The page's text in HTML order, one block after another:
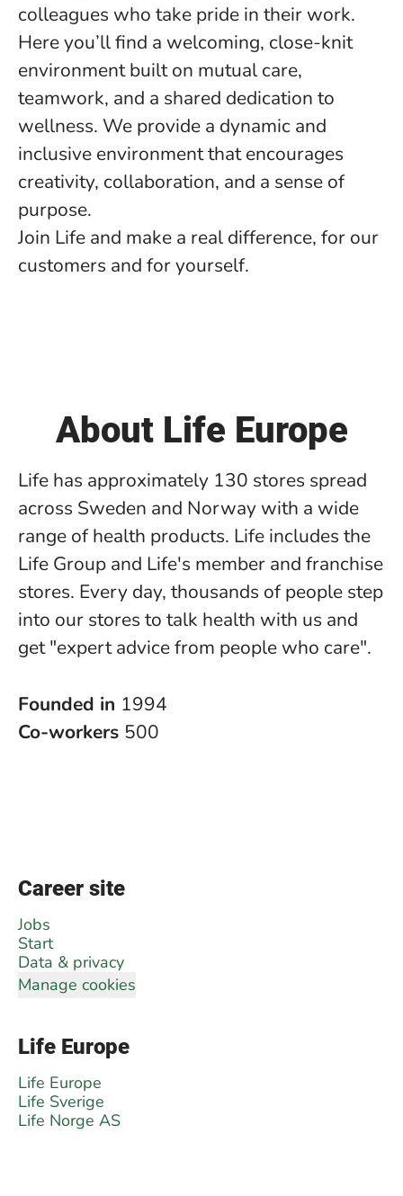
colleagues who take pride in their work.
Here you’ll find a welcoming, close-knit
environment built on mutual care,
teamwork, and a shared dedication to
wellness. We provide a dynamic and
inclusive environment that encourages
creativity, collaboration, and a sense of
purpose.
Join Life and make a real difference, for our
customers and for yourself.
About Life Europe
Life has approximately 130 stores spread
across Sweden and Norway with a wide
range of health products. Life includes the
Life Group and Life's member and franchise
stores. Every day, thousands of people step
into our stores to talk health with us and
get "expert advice from people who care".
Founded in 1994
Co-workers 500
Career site
Jobs
Start
Data & privacy
Manage cookies
Life Europe
Life Europe
Life Sverige
Life Norge AS